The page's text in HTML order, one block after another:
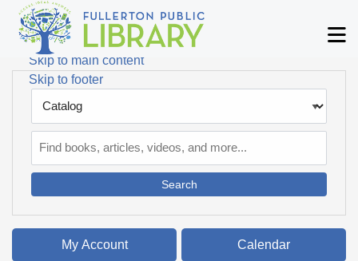
Skip to main navigation
Skip to search bar
Skip to main content
Skip to footer
Type
My Account Calendar